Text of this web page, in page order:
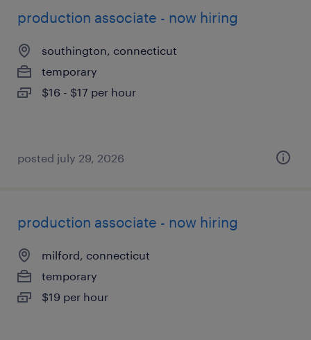
production associate - now hiring
southington, connecticut
temporary
$16 - $17 per hour
posted july 29, 2026
production associate - now hiring
milford, connecticut
temporary
$19 per hour